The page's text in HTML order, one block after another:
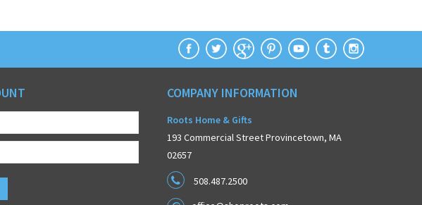
COMPANY INFORMATION
Roots Home & Gifts
193 Commercial Street Provincetown, MA
02657
508.487.2500